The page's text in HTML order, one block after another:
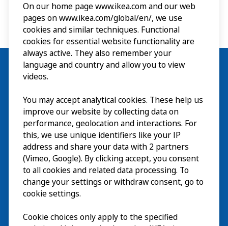
Visit
Explore
What’s on
About
On our home page www.ikea.com and our web
pages on www.ikea.com/global/en/, we use
cookies and similar techniques. Functional
cookies for essential website functionality are
always active. They also remember your
language and country and allow you to view
videos.
You may accept analytical cookies. These help us
improve our website by collecting data on
performance, geolocation and interactions. For
this, we use unique identifiers like your IP
address and share your data with 2 partners
(Vimeo, Google). By clicking accept, you consent
to all cookies and related data processing. To
change your settings or withdraw consent, go to
cookie settings.
Cookie choices only apply to the specified